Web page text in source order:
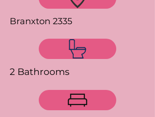
Branxton 2335
2 Bathrooms